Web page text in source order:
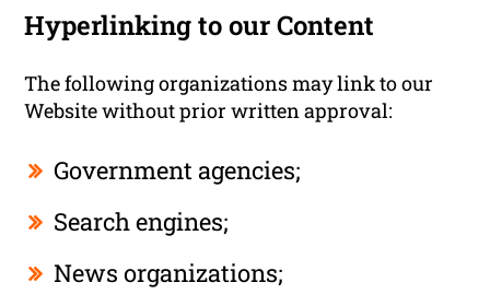
Hyperlinking to our Content
The following organizations may link to our
Website without prior written approval:
Government agencies;
Search engines;
News organizations;